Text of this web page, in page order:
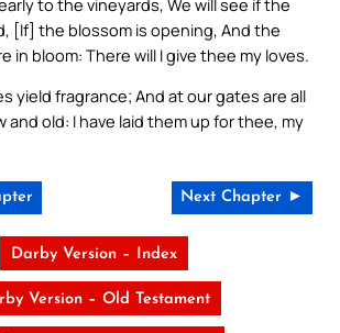
[If] the blossom is opening, And the
in bloom: There will I give thee my loves.
yield fragrance; And at our gates are all
and old: I have laid them up for thee, my
Next Chapter ►
Darby Version – Index
Version – Old Testament